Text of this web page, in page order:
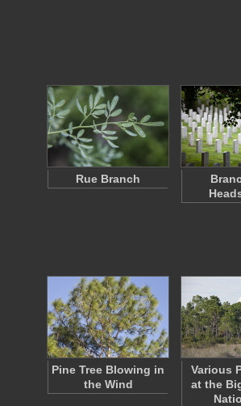
Rue Branch
Pine Tree Blowing in
the Wind
Various
at the